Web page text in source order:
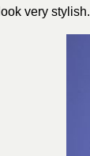
look very stylish.